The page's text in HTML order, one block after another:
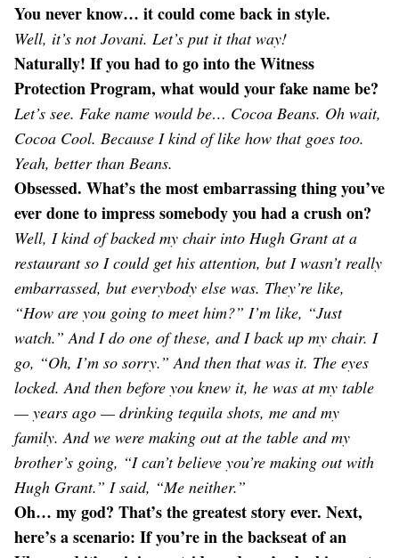
You never know… it could come back in style.
Well, it’s not Jovani. Let’s put it that way!
Naturally! If you had to go into the Witness
Protection Program, what would your fake name be?
Let’s see. Fake name would be… Cocoa Beans. Oh wait,
Cocoa Cool. Because I kind of like how that goes too.
Yeah, better than Beans.
Obsessed. What’s the most embarrassing thing you’ve
ever done to impress somebody you had a crush on?
Well, I kind of backed my chair into Hugh Grant at a
restaurant so I could get his attention, but I wasn’t really
embarrassed, but everybody else was. They’re like,
“How are you going to meet him?” I’m like, “Just
watch.” And I do one of these, and I back up my chair. I
go, “Oh, I’m so sorry.” And then that was it. The eyes
locked. And then before you knew it, he was at my table
— years ago — drinking tequila shots, me and my
family. And we were making out at the table and my
brother’s going, “I can’t believe you’re making out with
Hugh Grant.” I said, “Me neither.”
Oh… my god? That’s the greatest story ever. Next,
here’s a scenario: If you’re in the backseat of an